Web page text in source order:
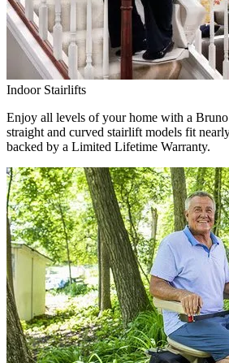
Indoor Stairlifts
Enjoy all levels of your home with a
straight and curved stairlift models fit
backed by a Limited Lifetime Warranty.